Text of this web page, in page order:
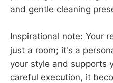
and gentle cleaning
Inspirational note: Your
just a room; it's a
your style and supports
careful execution, it